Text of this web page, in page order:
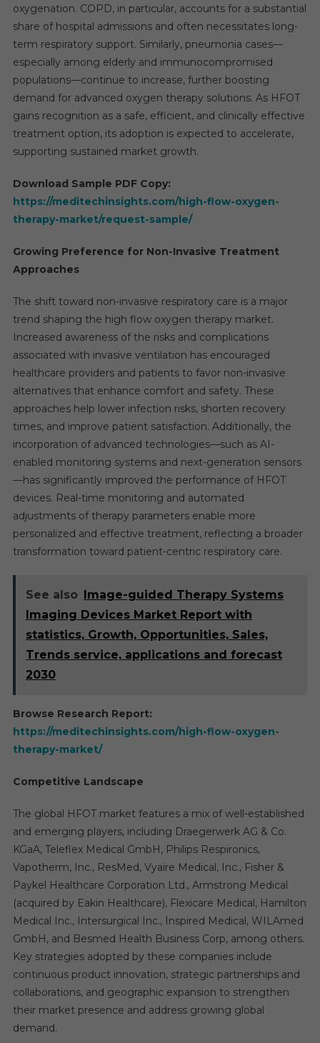
oxygenation. COPD, in particular, accounts for a substantial
share of hospital admissions and often necessitates long-
term respiratory support. Similarly, pneumonia cases—
especially among elderly and immunocompromised
populations—continue to increase, further boosting
demand for advanced oxygen therapy solutions. As HFOT
gains recognition as a safe, efficient, and clinically effective
treatment option, its adoption is expected to accelerate,
supporting sustained market growth.
Download Sample PDF Copy:
https://meditechinsights.com/high-flow-oxygen-
therapy-market/request-sample/
Growing Preference for Non-Invasive Treatment
Approaches
The shift toward non-invasive respiratory care is a major
trend shaping the high flow oxygen therapy market.
Increased awareness of the risks and complications
associated with invasive ventilation has encouraged
healthcare providers and patients to favor non-invasive
alternatives that enhance comfort and safety. These
approaches help lower infection risks, shorten recovery
times, and improve patient satisfaction. Additionally, the
incorporation of advanced technologies—such as AI-
enabled monitoring systems and next-generation sensors
—has significantly improved the performance of HFOT
devices. Real-time monitoring and automated
adjustments of therapy parameters enable more
personalized and effective treatment, reflecting a broader
transformation toward patient-centric respiratory care.
See also Image-guided Therapy Systems
Imaging Devices Market Report with
statistics, Growth, Opportunities, Sales,
Trends service, applications and forecast
2030
Browse Research Report:
https://meditechinsights.com/high-flow-oxygen-
therapy-market/
Competitive Landscape
The global HFOT market features a mix of well-established
and emerging players, including Draegerwerk AG & Co.
KGaA, Teleflex Medical GmbH, Philips Respironics,
Vapotherm, Inc., ResMed, Vyaire Medical, Inc., Fisher &
Paykel Healthcare Corporation Ltd., Armstrong Medical
(acquired by Eakin Healthcare), Flexicare Medical, Hamilton
Medical Inc., Intersurgical Inc., Inspired Medical, WILAmed
GmbH, and Besmed Health Business Corp, among others.
Key strategies adopted by these companies include
continuous product innovation, strategic partnerships and
collaborations, and geographic expansion to strengthen
their market presence and address growing global
demand.